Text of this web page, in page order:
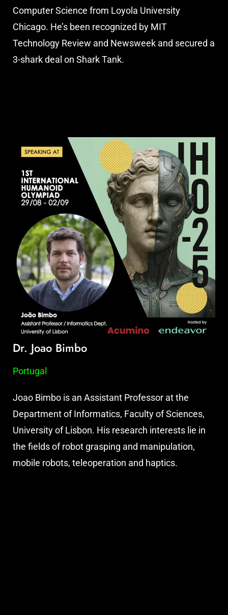
Computer Science from Loyola University
Chicago. He’s been recognized by MIT
Technology Review and Newsweek and secured a
3-shark deal on Shark Tank.
Dr. Joao Bimbo
Portugal
Joao Bimbo is an Assistant Professor at the
Department of Informatics, Faculty of Sciences,
University of Lisbon. His research interests lie in
the fields of robot grasping and manipulation,
mobile robots, teleoperation and haptics.